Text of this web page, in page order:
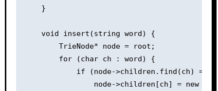
    }
    void insert(string word) {
        TrieNode* node = root;
        for (char ch : word) {
if (node->children.find(ch) ==
node->children[ch] = new